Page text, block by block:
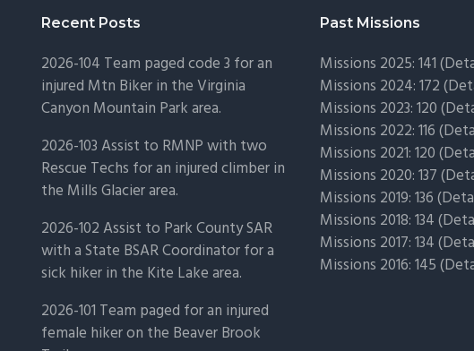
Recent Posts
2026-104 Team paged code 3 for an
injured Mtn Biker in the Virginia
Canyon Mountain Park area.
2026-103 Assist to RMNP with two
Rescue Techs for an injured climber in
the Mills Glacier area.
2026-102 Assist to Park County SAR
with a State BSAR Coordinator for a
sick hiker in the Kite Lake area.
2026-101 Team paged for an injured
female hiker on the Beaver Brook
Past Missions
Missions 2025: 141 (
Missions 2024: 172 (
Missions 2023: 120 (
Missions 2022: 116 (
Missions 2021: 120 (
Missions 2020: 137 (
Missions 2019: 136 (
Missions 2018: 134 (
Missions 2017: 134 (
Missions 2016: 145 (